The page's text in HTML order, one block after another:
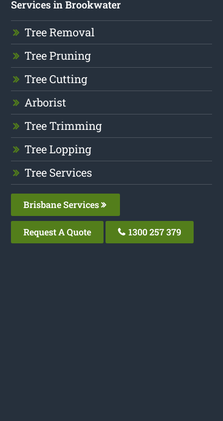
Services in Brookwater
Tree Removal
Tree Pruning
Tree Cutting
Arborist
Tree Trimming
Tree Lopping
Tree Services
Brisbane Services
Request A Quote 1300 257 379